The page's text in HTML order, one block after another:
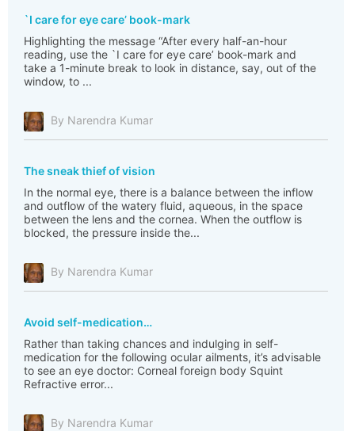
`I care for eye care’ book-mark
Highlighting the message “After every half-an-hour
reading, use the `I care for eye care’ book-mark and
take a 1-minute break to look in distance, say, out of the
window, to ...
By Narendra Kumar
The sneak thief of vision
In the normal eye, there is a balance between the inflow
and outflow of the watery fluid, aqueous, in the space
between the lens and the cornea. When the outflow is
blocked, the pressure inside the...
By Narendra Kumar
Avoid self-medication…
Rather than taking chances and indulging in self-
medication for the following ocular ailments, it’s advisable
to see an eye doctor: Corneal foreign body Squint
Refractive error...
By Narendra Kumar